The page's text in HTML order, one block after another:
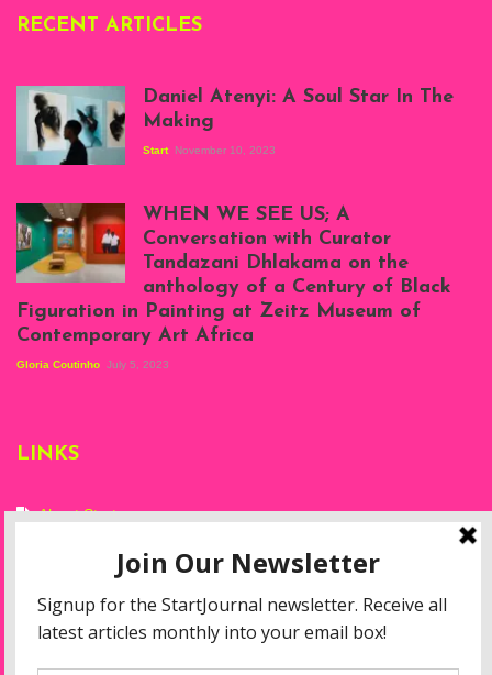
RECENT ARTICLES
Atenyi's open studio
at Silhouette
Projects, August
2023
Daniel Atenyi: A Soul Star In The
Making
Start November 10, 2023
Exhibition View:
When We See Us: A
Century of Black
Figuration In
September 2023)
Marsh
WHEN WE SEE US; A
Conversation with Curator
Tandazani Dhlakama on the
anthology of a Century of Black
Figuration in Painting at Zeitz Museum of
Contemporary Art Africa
Gloria Coutinho July 5, 2023
LINKS
About Start
Privacy Policy
Resources
Disclaimer